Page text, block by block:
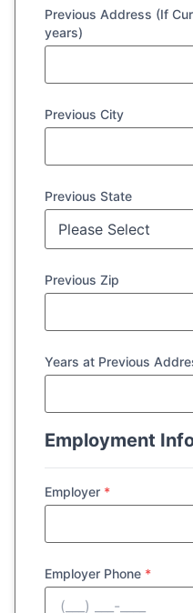
Previous Address (If
years)
Previous City
Previous State
Previous Zip
Years at Previous
Employment
Employer *
Employer Phone *